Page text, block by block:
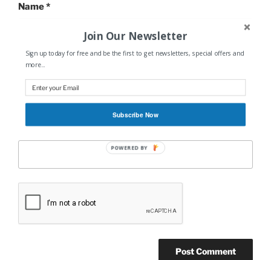
Name*
Email
Website
Join Our Newsletter
Sign up today for free and be the first to get newsletters, special offers and
more...
Subscribe Now
POWERED BY